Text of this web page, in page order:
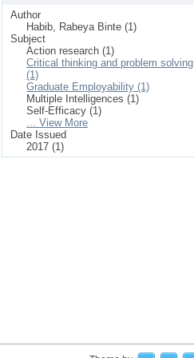
Author
Habib, Rabeya Binte (1)
Subject
Action research (1)
Critical thinking and problem solving
(1)
Graduate Employability (1)
Multiple Intelligences (1)
Self-Efficacy (1)
... View More
Date Issued
2017 (1)